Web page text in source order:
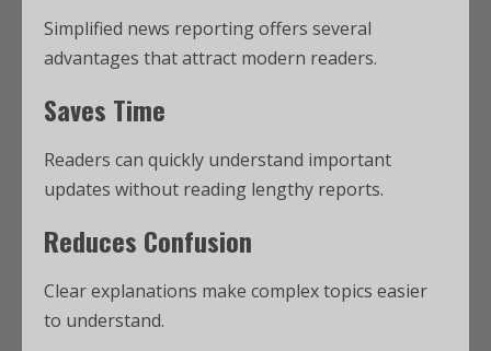
Simplified news reporting offers several
advantages that attract modern readers.
Saves Time
Readers can quickly understand important
updates without reading lengthy reports.
Reduces Confusion
Clear explanations make complex topics easier
to understand.